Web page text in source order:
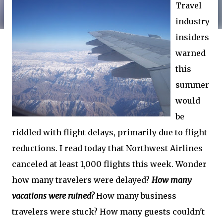
Travel
industry
insiders
warned
this
summer
would
be
riddled with flight delays, primarily due to flight
reductions. I read today that Northwest Airlines
canceled at least 1,000 flights this week. Wonder
how many travelers were delayed? How many
vacations were ruined?How many business
travelers were stuck? How many guests couldn't